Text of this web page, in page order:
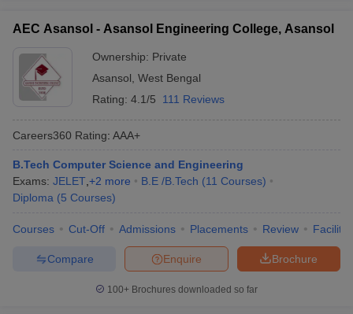
AEC Asansol - Asansol Engineering College, Asansol
Ownership: Private
Asansol West Bengal
Rating: 4.1/5 111 Reviews
Careers360 Rating: AAA+
B.Tech Computer Science and Engineering
Exams: JELET +2 more B.E /B.Tech (11 Courses)
Diploma (5 Courses)
Courses Cut-Off Admissions Placements Review
Brochure
Enquire
Compare
100+ Brochures downloaded so far